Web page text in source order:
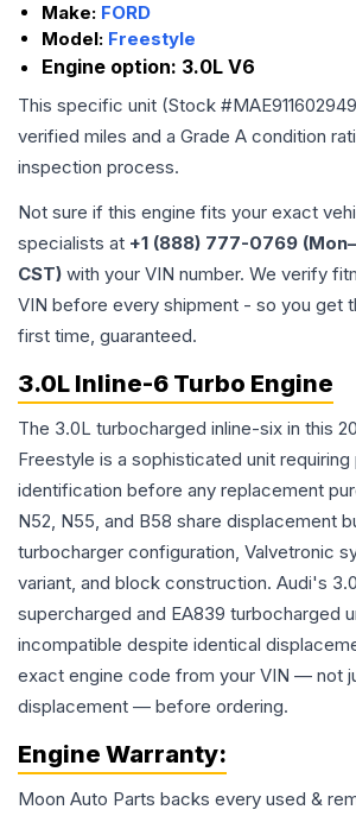
Make: FORD
Model: Freestyle
Engine option: 3.0L V6
This specific unit (Stock #MAE911602949
verified miles and a Grade A condition
inspection process.
Not sure if this engine fits your exact
specialists at +1 (888) 777-0769
CST) with your VIN number. We verify
VIN before every shipment - so you get
first time, guaranteed.
3.0L Inline-6 Turbo Engine
The 3.0L turbocharged inline-six in this
Freestyle is a sophisticated unit
identification before any replacement
N52, N55, and B58 share displacement
turbocharger configuration, Valvetronic
variant, and block construction. Audi's
supercharged and EA839 turbocharged
incompatible despite identical
exact engine code from your VIN — not
displacement — before ordering.
Engine Warranty:
Moon Auto Parts backs every used &